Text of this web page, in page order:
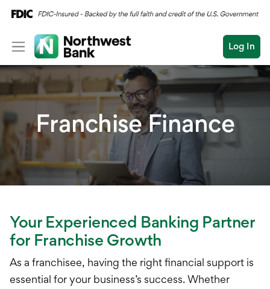
Log In
Log In Open an Account
a
Submit
Personal
Wealth
Business
Commercial
Commercial
Commercial
Treasury
Franchise Finance
Your Experienced Banking Partner
for Franchise Growth
As a franchisee, having the right financial support is
essential for your business’s success. Whether